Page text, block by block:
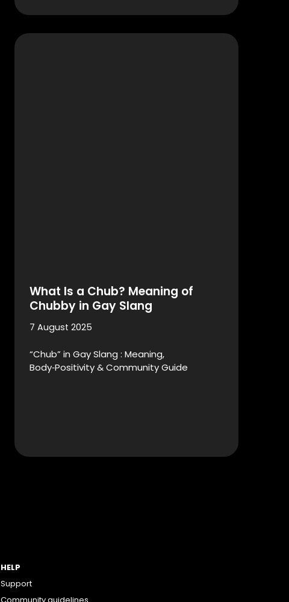
What Is a Chub? Meaning of
Chubby in Gay Slang
7 August 2025
“Chub” in Gay Slang : Meaning,
Body‑Positivity & Community Guide
HELP
Support